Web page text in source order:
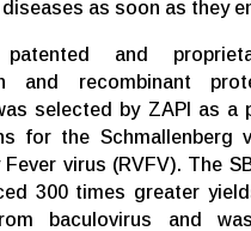
as soon as they
patented and
and recombinant
selected by ZAPI as a
for the Schmallenberg
Fever virus (RVFV). The
300 times greater
baculovirus and